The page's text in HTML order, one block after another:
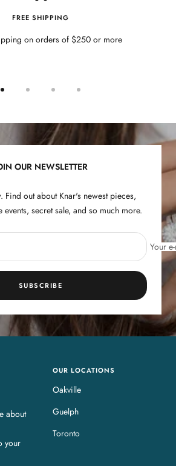
FREE SHIPPING
on orders of $250 or more
slide
slide
slide
3
slide
OUR NEWSLETTER
Find out about Knar's newest pieces,
secret sale, and so much more.
Your
SUBSCRIBE
about
your
OUR LOCATIONS
Oakville
Guelph
Toronto